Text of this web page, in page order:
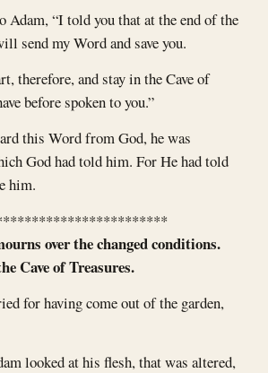
Adam, “I told you that at the end of the
send my Word and save you.
therefore, and stay in the Cave of
before spoken to you.”
this Word from God, he was
God had told him. For He had told
him.
over the changed conditions.
Cave of Treasures.
for having come out of the garden,
looked at his flesh, that was altered,